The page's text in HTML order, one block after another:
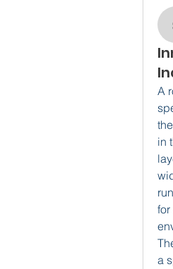
A
in
a